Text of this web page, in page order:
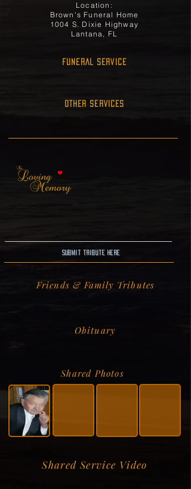
Location:
Brown's Funeral Home
1004 S. Dixie Highway
Lantana, FL
FUNERAL SERVICE
OTHER SERVICES
Submit Tribute here
Friends & Family Tributes
Obituary
Shared Photos
Shared Service Video